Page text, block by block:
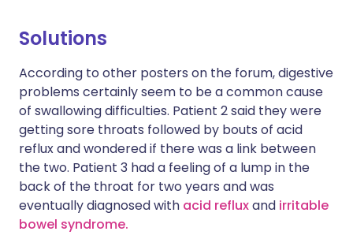
Solutions
According to other posters on the forum, digestive
problems certainly seem to be a common cause
of swallowing difficulties. Patient 2 said they were
getting sore throats followed by bouts of acid
reflux and wondered if there was a link between
the two. Patient 3 had a feeling of a lump in the
back of the throat for two years and was
eventually diagnosed with acid refluxand irritable
bowel syndrome.